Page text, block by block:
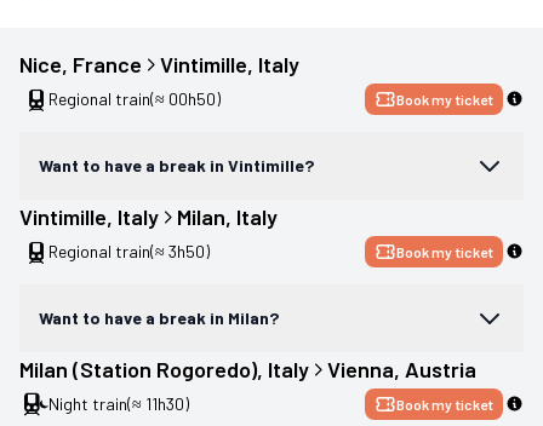
Nice, France Vintimille, Italy
Regional train(≈ 00h50) Book my ticket
Want to have a break in Vintimille?
Vintimille, Italy Milan, Italy
Regional train(≈ 3h50) Book my ticket
Want to have a break in Milan?
Milan (Station Rogoredo), Italy Vienna, Austria
Night train(≈ 11h30) Book my ticket